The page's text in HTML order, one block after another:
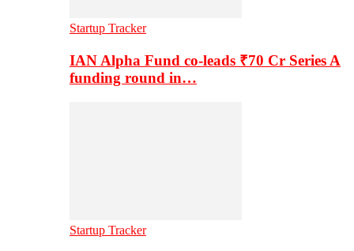
Startup Tracker
IAN Alpha Fund co-leads ₹70 Cr Series A
funding round in…
Startup Tracker